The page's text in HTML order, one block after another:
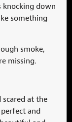
knocking down
something
smoke,
missing.
scared at the
and